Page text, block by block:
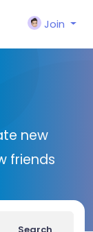
Join
new
friends